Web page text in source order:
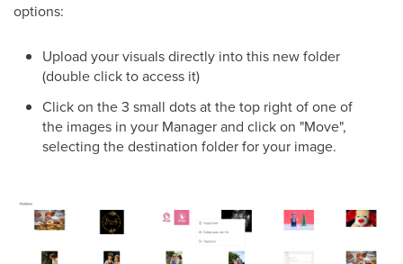
options:
Upload your visuals directly into this new folder
(double click to access it)
Click on the 3 small dots at the top right of one of
the images in your Manager and click on "Move",
selecting the destination folder for your image.